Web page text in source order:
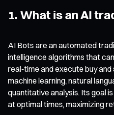
1. What is an AI
AI Bots are an automated
intelligence algorithms that
real-time and execute buy
machine learning, natural
quantitative analysis. Its goal
at optimal times, maximizing